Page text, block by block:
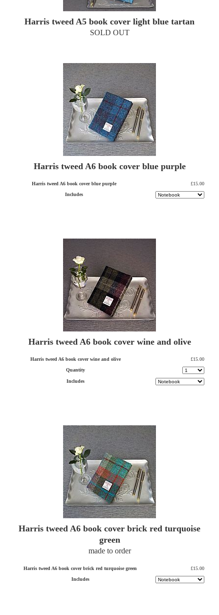
Harris tweed A5 book cover light blue tartan
SOLD OUT
Harris tweed A6 book cover blue purple
Harris tweed A6 book cover blue purple
£15.00
Includes
Harris tweed A6 book cover wine and olive
Harris tweed A6 book cover wine and olive
£15.00
Quantity
Includes
Harris tweed A6 book cover brick red turquoise
green
made to order
Harris tweed A6 book cover brick red turquoise green
£15.00
Includes